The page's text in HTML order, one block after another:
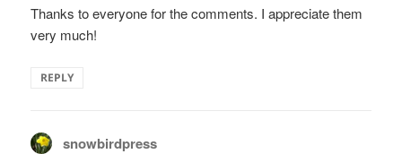
Thanks to everyone for the comments. I appreciate them
very much!
REPLY
snowbirdpress